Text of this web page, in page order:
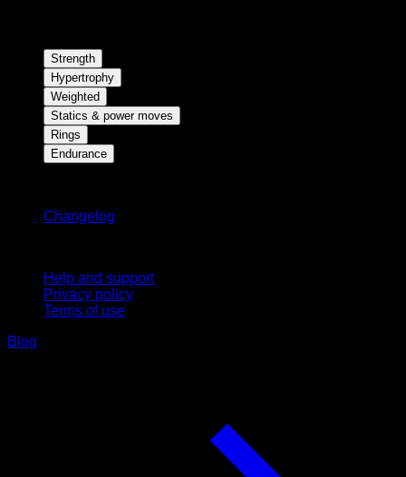
Strength
Hypertrophy
Weighted
Statics & power moves
Rings
Endurance
Changelog
Help and support
Privacy policy
Terms of use
Blog